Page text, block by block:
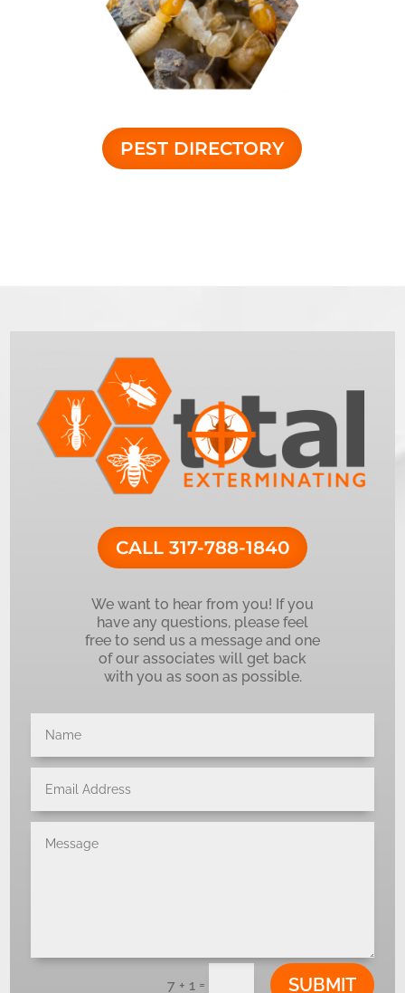
PEST DIRECTORY
CALL 317-788-1840
We want to hear from you! If you
have any questions, please feel
free to send us a message and one
of our associates will get back
with you as soon as possible.
7 + 1 = SUBMIT